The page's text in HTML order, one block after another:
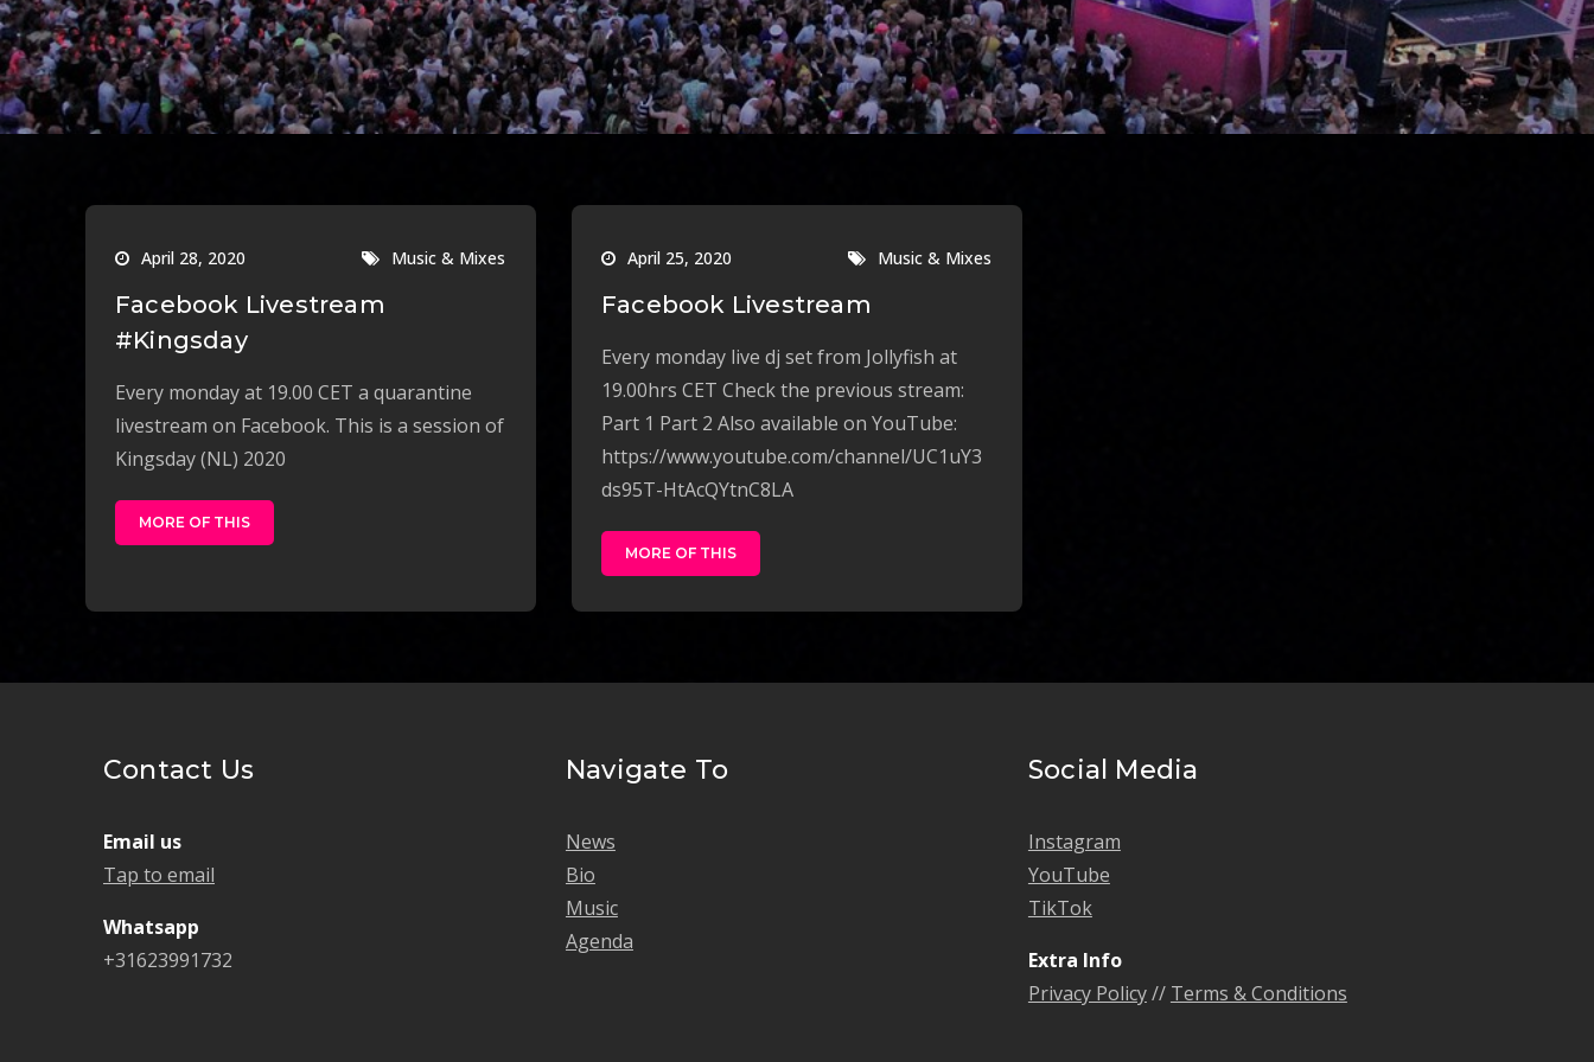
April 28, 2020 Music & Mixes
Facebook Livestream
#Kingsday
Every monday at 19.00 CET a quarantine
livestream on Facebook. This is a session of
Kingsday (NL) 2020
MORE OF THIS
April 25, 2020 Music & Mixes
Facebook Livestream
Every monday live dj set from Jollyfish at
19.00hrs CET Check the previous stream:
Part 1 Part 2 Also available on YouTube:
https://www.youtube.com/channel/UC1uY3
ds95T-HtAcQYtnC8LA
MORE OF THIS
Contact Us
Email us
Tap to email
Whatsapp
+31623991732
Navigate To
News
Bio
Music
Agenda
Social Media
Instagram
YouTube
TikTok
Extra Info
Privacy Policy// Terms & Conditions